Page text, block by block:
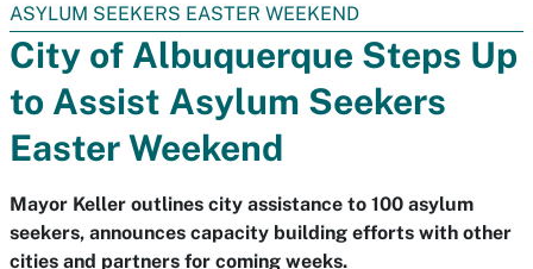
here:
ASYLUM SEEKERS EASTER WEEKEND
City of Albuquerque Steps Up
to Assist Asylum Seekers
Easter Weekend
Mayor Keller outlines city assistance to 100 asylum
seekers, announces capacity building efforts with other
cities and partners for coming weeks.